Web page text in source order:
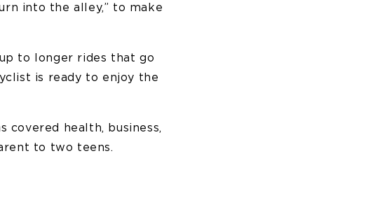
into the alley,” to make
to longer rides that go
is ready to enjoy the
covered health, business,
to two teens.